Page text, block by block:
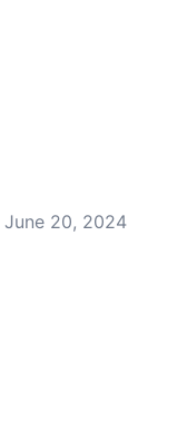
June 20, 2024